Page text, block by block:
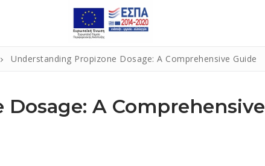
Understanding Propizone Dosage: A Comprehensive Guide
A Comprehensive